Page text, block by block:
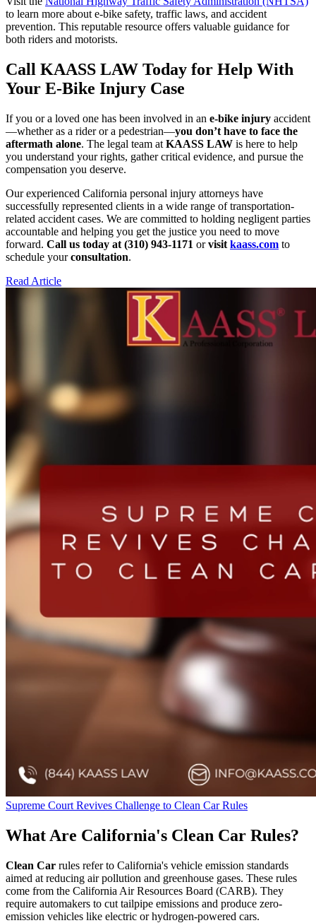
to learn more about e-bike safety, traffic laws, and accident
prevention. This reputable resource offers valuable guidance for
both riders and motorists.
Call KAASS LAW Today for Help With
Your E-Bike Injury Case
If you or a loved one has been involved in an e-bike injury accident
—whether as a rider or a pedestrian—you don’t have to face the
aftermath alone. The legal team at KAASS LAW is here to help
you understand your rights, gather critical evidence, and pursue the
compensation you deserve.
Our experienced California personal injury attorneys have
successfully represented clients in a wide range of transportation-
related accident cases. We are committed to holding negligent parties
accountable and helping you get the justice you need to move
forward. Call us today at (310) 943-1171 orvisit kaass.com to
schedule yourconsultation.
Read Article
Supreme Court Revives Challenge to Clean Car Rules
What Are California's Clean Car Rules?
Clean Car rules refer to California's vehicle emission standards
aimed at reducing air pollution and greenhouse gases. These rules
come from the California Air Resources Board (CARB). They
require automakers to cut tailpipe emissions and produce zero-
emission vehicles like electric or hydrogen-powered cars.